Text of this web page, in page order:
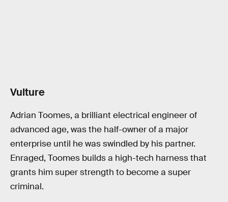
Vulture
Adrian Toomes, a brilliant electrical engineer of
advanced age, was the half-owner of a major
enterprise until he was swindled by his partner.
Enraged, Toomes builds a high-tech harness that
grants him super strength to become a super
criminal.